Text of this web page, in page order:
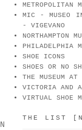
METROPOLITAN
MIC - MUSEO
- VIGEVANO
NORTHAMPTON
PHILADELPHIA
SHOE ICONS
SHOES OR NO
THE MUSEUM
VICTORIA AND
VIRTUAL SHOE
THE LIST